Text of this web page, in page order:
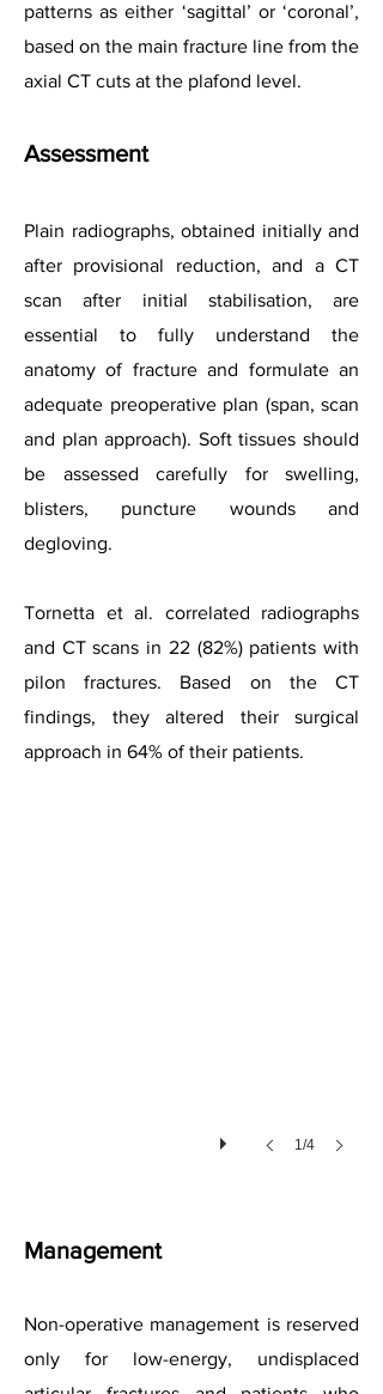
patterns as either ‘sagittal’ or ‘coronal’,
based on the main fracture line from the
axial CT cuts at the plafond level.
Assessment
Plain radiographs, obtained initially and
after provisional reduction, and a CT
scan after initial stabilisation, are
essential to fully understand the
anatomy of fracture and formulate an
adequate preoperative plan (span, scan
and plan approach). Soft tissues should
be assessed carefully for swelling,
blisters, puncture wounds and
degloving.
Tornetta et al. correlated radiographs
and CT scans in 22 (82%) patients with
pilon fractures. Based on the CT
findings, they altered their surgical
approach in 64% of their patients.
1/4
Management
Non-operative management is reserved
only for low-energy, undisplaced